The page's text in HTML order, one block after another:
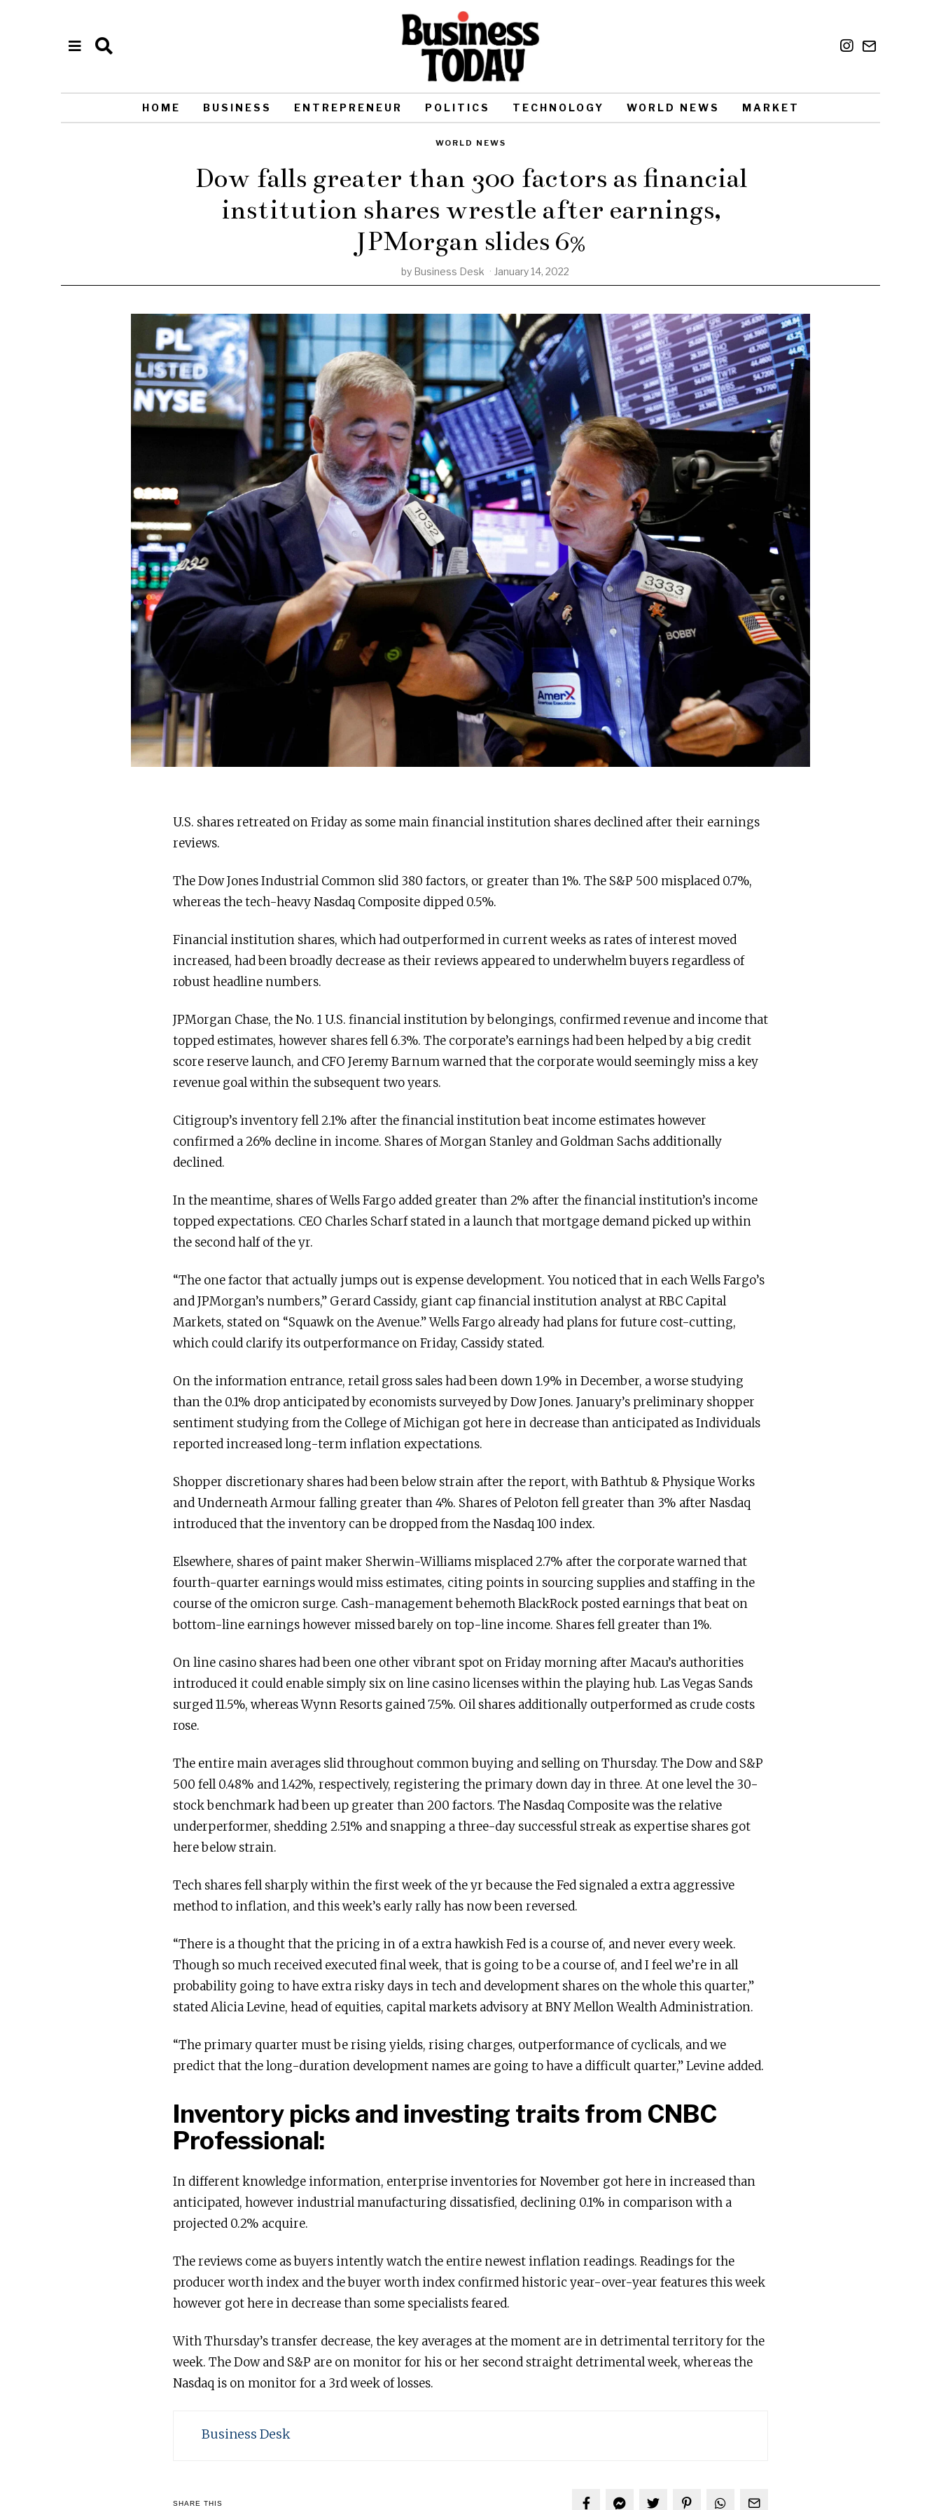
HOME BUSINESS ENTREPRENEUR POLITICS TECHNOLOGY WORLD NEWS MARKET
WORLD NEWS
Dow falls greater than 300 factors as financial
institution shares wrestle after earnings,
JPMorgan slides 6%
by Business Desk January 14, 2022
U.S. shares retreated on Friday as some main financial institution shares declined after their earnings
reviews.
The Dow Jones Industrial Common slid 380 factors, or greater than 1%. The S&P 500 misplaced 0.7%,
whereas the tech-heavy Nasdaq Composite dipped 0.5%.
Financial institution shares, which had outperformed in current weeks as rates of interest moved
increased, had been broadly decrease as their reviews appeared to underwhelm buyers regardless of
robust headline numbers.
JPMorgan Chase, the No. 1 U.S. financial institution by belongings, confirmed revenue and income that
topped estimates, however shares fell 6.3%. The corporate’s earnings had been helped by a big credit
score reserve launch, and CFO Jeremy Barnum warned that the corporate would seemingly miss a key
revenue goal within the subsequent two years.
Citigroup’s inventory fell 2.1% after the financial institution beat income estimates however
confirmed a 26% decline in income. Shares of Morgan Stanley and Goldman Sachs additionally
declined.
In the meantime, shares of Wells Fargo added greater than 2% after the financial institution’s income
topped expectations. CEO Charles Scharf stated in a launch that mortgage demand picked up within
the second half of the yr.
“The one factor that actually jumps out is expense development. You noticed that in each Wells Fargo’s
and JPMorgan’s numbers,” Gerard Cassidy, giant cap financial institution analyst at RBC Capital
Markets, stated on “Squawk on the Avenue.” Wells Fargo already had plans for future cost-cutting,
which could clarify its outperformance on Friday, Cassidy stated.
On the information entrance, retail gross sales had been down 1.9% in December, a worse studying
than the 0.1% drop anticipated by economists surveyed by Dow Jones. January’s preliminary shopper
sentiment studying from the College of Michigan got here in decrease than anticipated as Individuals
reported increased long-term inflation expectations.
Shopper discretionary shares had been below strain after the report, with Bathtub & Physique Works
and Underneath Armour falling greater than 4%. Shares of Peloton fell greater than 3% after Nasdaq
introduced that the inventory can be dropped from the Nasdaq 100 index.
Elsewhere, shares of paint maker Sherwin-Williams misplaced 2.7% after the corporate warned that
fourth-quarter earnings would miss estimates, citing points in sourcing supplies and staffing in the
course of the omicron surge. Cash-management behemoth BlackRock posted earnings that beat on
bottom-line earnings however missed barely on top-line income. Shares fell greater than 1%.
On line casino shares had been one other vibrant spot on Friday morning after Macau’s authorities
introduced it could enable simply six on line casino licenses within the playing hub. Las Vegas Sands
surged 11.5%, whereas Wynn Resorts gained 7.5%. Oil shares additionally outperformed as crude costs
rose.
The entire main averages slid throughout common buying and selling on Thursday. The Dow and S&P
500 fell 0.48% and 1.42%, respectively, registering the primary down day in three. At one level the 30-
stock benchmark had been up greater than 200 factors. The Nasdaq Composite was the relative
underperformer, shedding 2.51% and snapping a three-day successful streak as expertise shares got
here below strain.
Tech shares fell sharply within the first week of the yr because the Fed signaled a extra aggressive
method to inflation, and this week’s early rally has now been reversed.
“There is a thought that the pricing in of a extra hawkish Fed is a course of, and never every week.
Though so much received executed final week, that is going to be a course of, and I feel we’re in all
probability going to have extra risky days in tech and development shares on the whole this quarter,”
stated Alicia Levine, head of equities, capital markets advisory at BNY Mellon Wealth Administration.
“The primary quarter must be rising yields, rising charges, outperformance of cyclicals, and we
predict that the long-duration development names are going to have a difficult quarter,” Levine added.
Inventory picks and investing traits from CNBC
Professional:
In different knowledge information, enterprise inventories for November got here in increased than
anticipated, however industrial manufacturing dissatisfied, declining 0.1% in comparison with a
projected 0.2% acquire.
The reviews come as buyers intently watch the entire newest inflation readings. Readings for the
producer worth index and the buyer worth index confirmed historic year-over-year features this week
however got here in decrease than some specialists feared.
With Thursday’s transfer decrease, the key averages at the moment are in detrimental territory for the
week. The Dow and S&P are on monitor for his or her second straight detrimental week, whereas the
Nasdaq is on monitor for a 3rd week of losses.
Business Desk
SHARE THIS